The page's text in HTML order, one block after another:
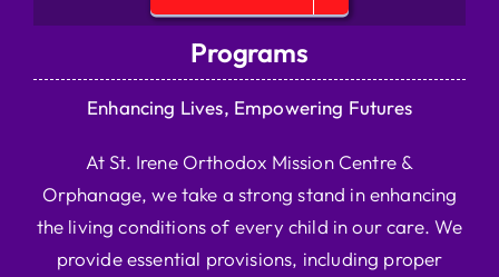
Programs
Enhancing Lives, Empowering Futures
At St. Irene Orthodox Mission Centre &
Orphanage, we take a strong stand in enhancing
the living conditions of every child in our care. We
provide essential provisions, including proper